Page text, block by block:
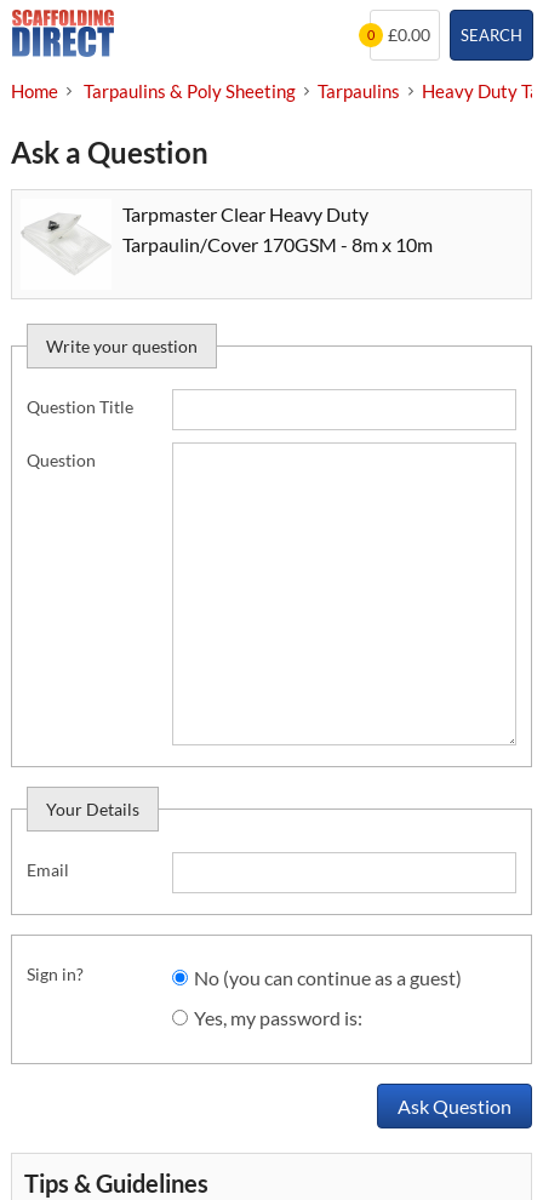
Skip
to
SEARCH
0 £0.00
Home Tarpaulins & Poly Sheeting Tarpaulins Heavy Duty
Ask a Question
Tarpmaster Clear Heavy Duty
Tarpaulin/Cover 170GSM - 8m x 10m
Write your question
Question Title
Question
Your Details
Email
Sign in?
No (you can continue as a guest)
Yes, my password is:
Ask Question
Tips & Guidelines